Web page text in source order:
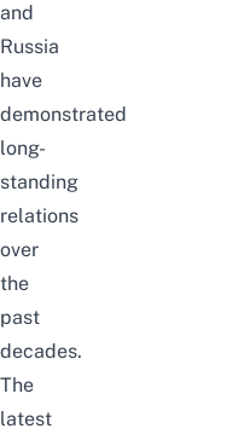
and
Russia
have
demonstrated
long-
standing
relations
over
the
past
decades.
The
latest